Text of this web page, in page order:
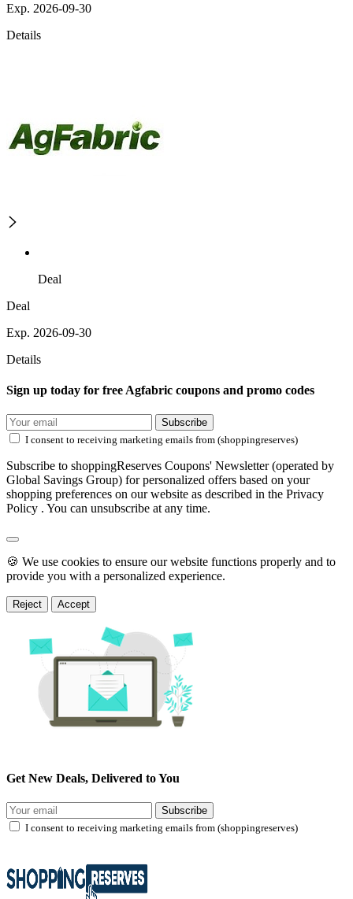
Exp. 2026-09-30
Details
Deal
Deal
Exp. 2026-09-30
Details
Sign up today for free Agfabric coupons and promo codes
Subscribe
I consent to receiving marketing emails from (shoppingreserves)
Subscribe to shoppingReserves Coupons' Newsletter (operated by
Global Savings Group) for personalized offers based on your
shopping preferences on our website as described in the Privacy
Policy . You can unsubscribe at any time.
🍪 We use cookies to ensure our website functions properly and to
provide you with a personalized experience.
Reject Accept
Get New Deals, Delivered to You
Subscribe
I consent to receiving marketing emails from (shoppingreserves)